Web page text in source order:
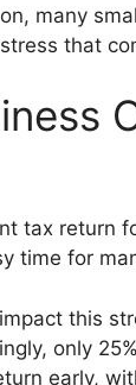
many
that
tax return
time for
this
only
early,